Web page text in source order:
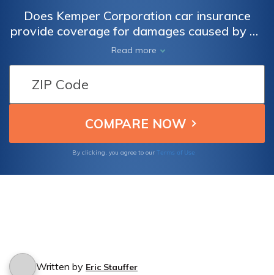
Does Kemper Corporation car insurance
provide coverage for damages caused by an
uninsured or underinsured driver? Find out
what protection you have with Kemper's car
Read more
By clicking, you agree to our Terms of Use
Written by Eric Stauffer